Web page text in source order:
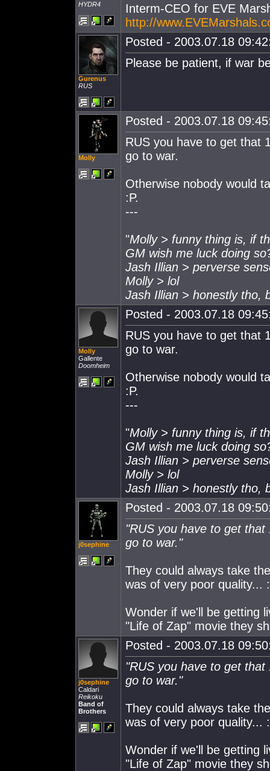
HYDR4
Interm-CEO for EVE
http://
Gurenus
RUS
Posted - 2003.07.18
Please be patient, if war
Molly
Posted - 2003.07.18
RUS you have to get that
go to war.
Otherwise nobody would
:P.
---
"Molly > funny thing is, if
GM wish me luck doing
Jash Illian > perverse
Molly > lol
Jash Illian > honestly tho,
Molly
Gallente
Doomheim
Posted - 2003.07.18
RUS you have to get that
go to war.
Otherwise nobody would
:P.
---
"Molly > funny thing is, if
GM wish me luck doing
Jash Illian > perverse
Molly > lol
Jash Illian > honestly tho,
j0sephine
Posted - 2003.07.18
"RUS you have to get
go to war."
They could always take
was of very poor quality...
Wonder if we'll be getting
"Life of Zap" movie they
j0sephine
Caldari
Reikoku
Band of
Brothers
Posted - 2003.07.18
"RUS you have to get
go to war."
They could always take
was of very poor quality...
Wonder if we'll be getting
"Life of Zap" movie they